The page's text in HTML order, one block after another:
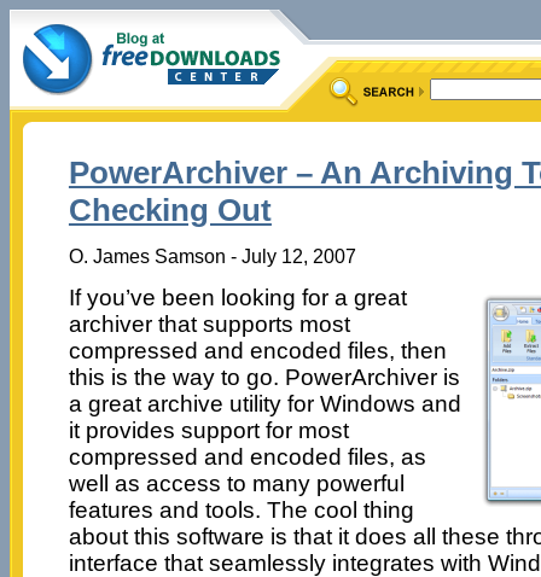
PowerArchiver – An Archiving
Checking Out
O. James Samson - July 12, 2007
If you’ve been looking for a great
archiver that supports most
compressed and encoded files, then
this is the way to go. PowerArchiver is
a great archive utility for Windows and
it provides support for most
compressed and encoded files, as
well as access to many powerful
features and tools. The cool thing
about this software is that it does all these
interface that seamlessly integrates with